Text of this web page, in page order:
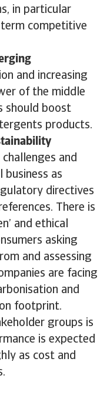
in particular
competitive
and increasing
of the middle
should boost
products.
and
as
directives
There is
and ethical
asking
and assessing
are facing
and
footprint.
groups is
is expected
as cost and